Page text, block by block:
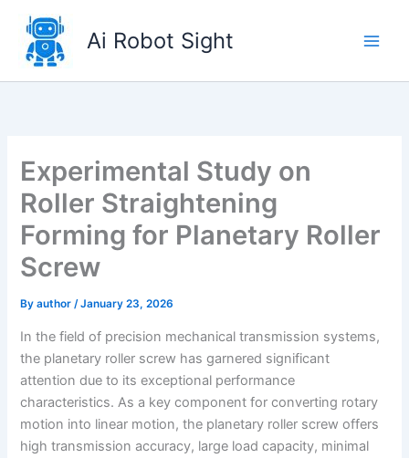
content
Ai Robot Sight
Experimental Study on
Roller Straightening
Forming for Planetary Roller
Screw
Byauthor/January 23, 2026
In the field of precision mechanical transmission systems,
the planetary roller screw has garnered significant
attention due to its exceptional performance
characteristics. As a key component for converting rotary
motion into linear motion, the planetary roller screw offers
high transmission accuracy, large load capacity, minimal